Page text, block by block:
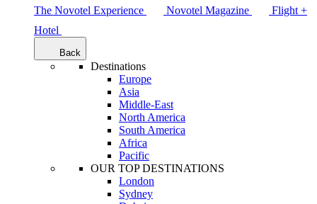
The Novotel Experience Novotel Magazine
Flight +
Hotel
Back
Destinations
Europe
Asia
Middle-East
North America
South America
Africa
Pacific
OUR TOP DESTINATIONS
London
Sydney